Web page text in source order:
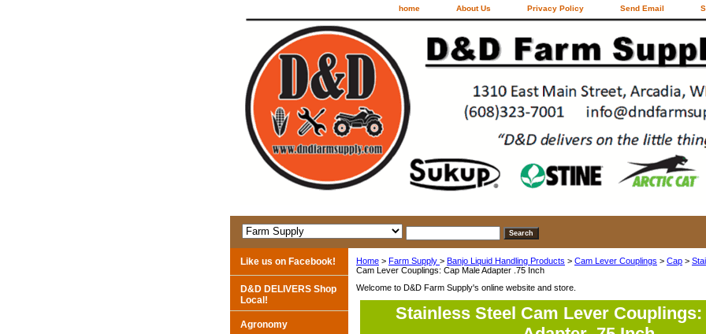
home About Us Privacy Policy Send Email
Home > Farm Supply > Banjo Liquid Handling Products > Cam Lever Couplings > Cap >
Cam Lever Couplings: Cap Male Adapter .75 Inch
Welcome to D&D Farm Supply's online website and store.
Stainless Steel Cam Lever Couplings:
Like us on Facebook!
D&D DELIVERS Shop
Local!
Agronomy